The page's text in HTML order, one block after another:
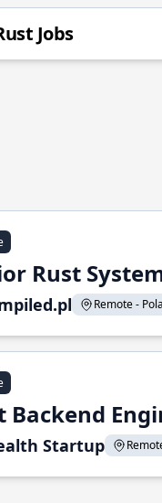
Jobs
Rust
Remote -
Backend
Startup